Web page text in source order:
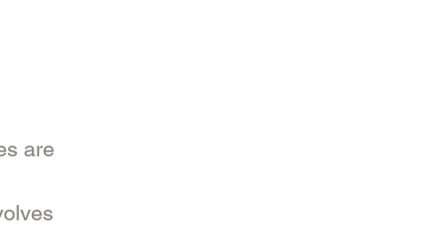
are